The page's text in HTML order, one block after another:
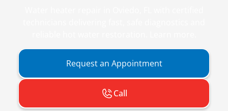
Request an Appointment
Call